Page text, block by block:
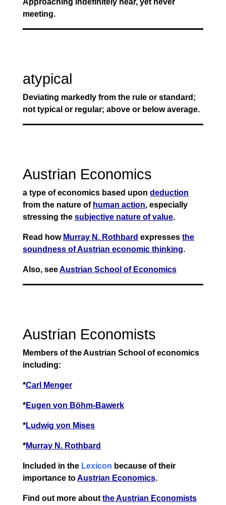
Approaching indefinitely near, yet never
meeting.
atypical
Deviating markedly from the rule or standard;
not typical or regular; above or below average.
Austrian Economics
a type of economics based upon deduction
from the nature of human action, especially
stressing the subjective nature of value.
Read how Murray N. Rothbard expresses the
soundness of Austrian economic thinking.
Also, seeAustrian School of Economics
Austrian Economists
Members of the Austrian School of economics
including:
*Carl Menger
*Eugen von Böhm-Bawerk
*Ludwig von Mises
*Murray N. Rothbard
Included in the Lexicon because of their
importance toAustrian Economics.
Find out more about the Austrian Economists